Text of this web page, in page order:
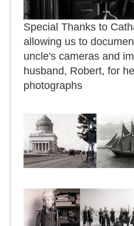
Special Thanks to
allowing us to
uncle's cameras and
husband, Robert, for
photographs